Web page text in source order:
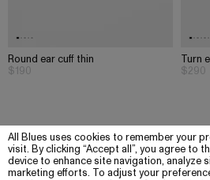
All Blues uses cookies to remember your
visit. By clicking “Accept all”, you agree to
device to enhance site navigation, analyze
marketing efforts. To adjust your
Round ear cuff thin
$190
Turn
$290